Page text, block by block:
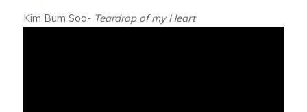
Kim Bum Soo- Teardrop of my Heart